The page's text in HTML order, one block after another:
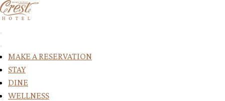
Return to Home Page
MAKE A RESERVATION
STAY
DINE
WELLNESS